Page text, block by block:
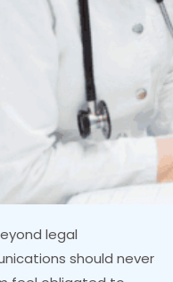
legal
should never